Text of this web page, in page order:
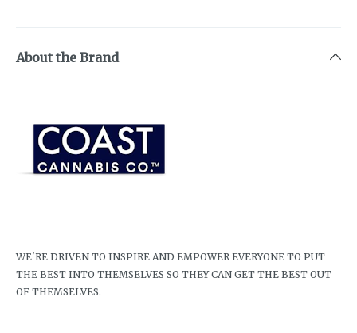
About the Brand
WE'RE DRIVEN TO INSPIRE AND EMPOWER EVERYONE TO PUT
THE BEST INTO THEMSELVES SO THEY CAN GET THE BEST OUT
OF THEMSELVES.